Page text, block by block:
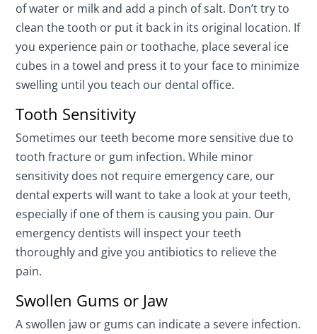
of water or milk and add a pinch of salt. Don’t try to
clean the tooth or put it back in its original location. If
you experience pain or toothache, place several ice
cubes in a towel and press it to your face to minimize
swelling until you teach our dental office.
Tooth Sensitivity
Sometimes our teeth become more sensitive due to
tooth fracture or gum infection. While minor
sensitivity does not require emergency care, our
dental experts will want to take a look at your teeth,
especially if one of them is causing you pain. Our
emergency dentists will inspect your teeth
thoroughly and give you antibiotics to relieve the
pain.
Swollen Gums or Jaw
A swollen jaw or gums can indicate a severe infection.